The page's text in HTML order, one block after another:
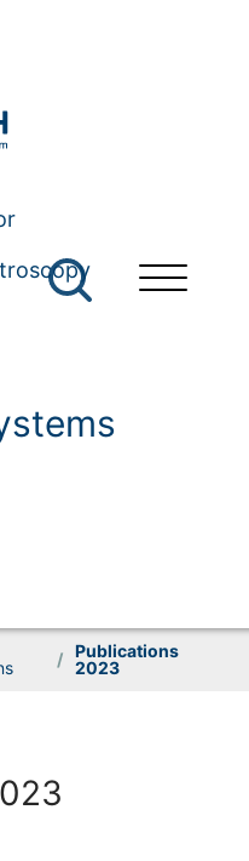
/ Publications
2023